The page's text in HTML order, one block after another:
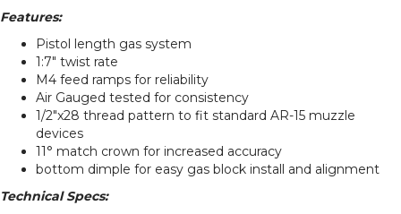
Features:
Pistol length gas system
1:7″ twist rate
M4 feed ramps for reliability
Air Gauged tested for consistency
1/2″x28 thread pattern to fit standard AR-15 muzzle
devices
11° match crown for increased accuracy
bottom dimple for easy gas block install and alignment
Technical Specs: